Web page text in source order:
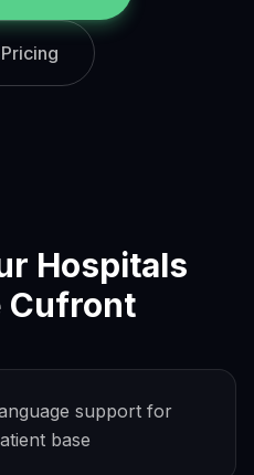
Hospitals
Cufront
support for
base